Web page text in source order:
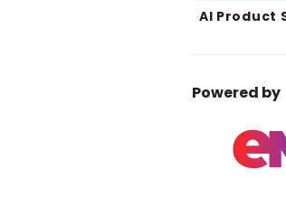
AI Product
Powered by